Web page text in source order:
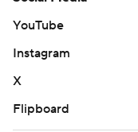
YouTube
Instagram
X
Flipboard